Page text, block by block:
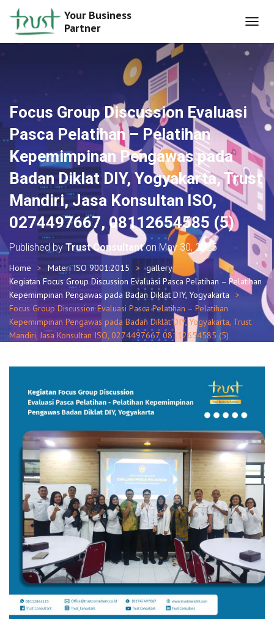
Your Business
Partner
O
E
G
A
I
Focus Group Discussion Evaluasi
Pasca Pelatihan – Pelatihan
Kepemimpinan Pengawas pada
Badan Diklat DIY, Yogyakarta, Trust
Mandiri, Jasa Konsultan ISO,
0274497667, 08112654585 (5)
Published byTrust Consultanton May 30, 2025
Home Materi ISO 9001:2015
gallery
Kegiatan Focus Group Discussion Evaluasi Pasca Pelatihan – Pelatihan
Kepemimpinan Pengawas pada Badan Diklat DIY, Yogyakarta
Focus Group Discussion Evaluasi Pasca Pelatihan – Pelatihan
Kepemimpinan Pengawas pada Badan Diklat DIY, Yogyakarta, Trust
Mandiri, Jasa Konsultan ISO, 0274497667, 08112654585 (5)